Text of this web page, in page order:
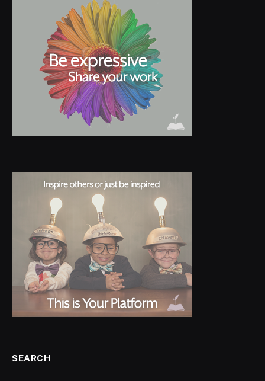
SEARCH